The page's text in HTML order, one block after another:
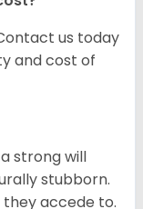
us today
and cost of
strong will
stubborn.
accede to.